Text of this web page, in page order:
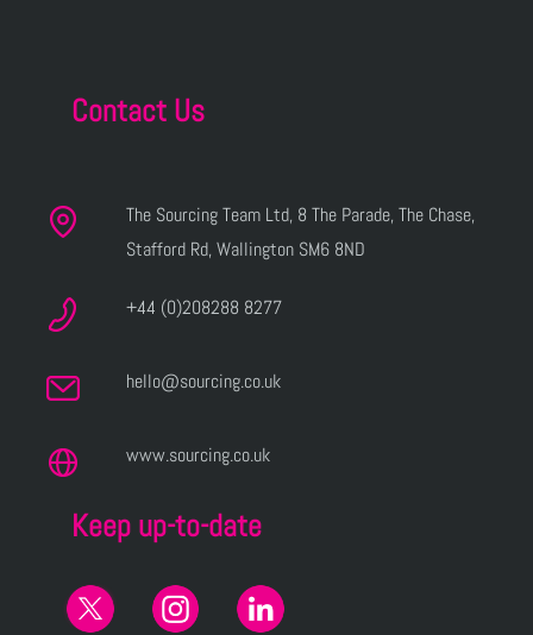
Contact Us
The Sourcing Team Ltd, 8 The Parade, The Chase,
Stafford Rd, Wallington SM6 8ND
+44 (0)208288 8277
hello@sourcing.co.uk
www.sourcing.co.uk
Keep up-to-date